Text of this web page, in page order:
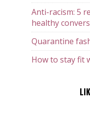
Anti-racism: 5
healthy
Quarantine
How to stay fit